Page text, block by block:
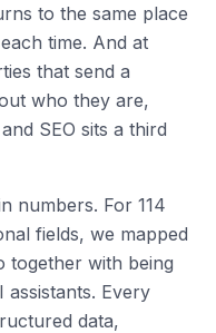
to the same place
time. And at
that send a
who they are,
SEO sits a third
numbers. For 114
fields, we mapped
together with being
Every
data,